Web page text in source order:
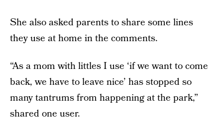
She also asked parents to share some lines
they use at home in the comments.
“As a mom with littles I use ‘if we want to come
back, we have to leave nice’ has stopped so
many tantrums from happening at the park,”
shared one user.